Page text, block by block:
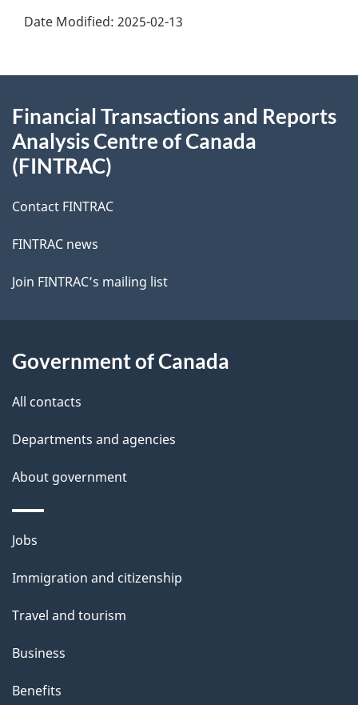
Date Modified: 2025-02-13
this
site
Financial Transactions and Reports
Analysis Centre of Canada
(FINTRAC)
Contact FINTRAC
FINTRAC news
Join FINTRAC’s mailing list
Government of Canada
All contacts
Departments and agencies
About government
Themes
topics
Jobs
Immigration and citizenship
Travel and tourism
Business
Benefits